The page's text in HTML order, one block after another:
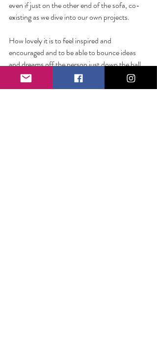
even if just on the other end of the sofa, co-
existing as we dive into our own projects.
How lovely it is to feel inspired and
encouraged and to be able to bounce ideas
and dreams off the person just down the hall.
You might be good at doing things the hard